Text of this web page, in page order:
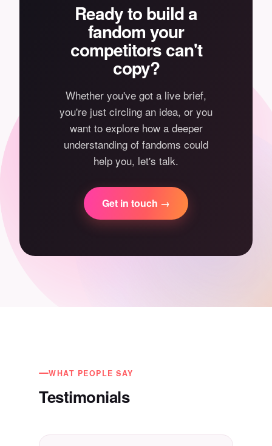
Ready to build a
fandom your
competitors can't
copy?
Whether you've got a live brief,
you're just circling an idea, or you
want to explore how a deeper
understanding of fandoms could
help you, let's talk.
Get in touch →
WHAT PEOPLE SAY
Testimonials